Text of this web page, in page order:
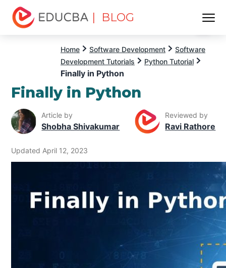
| BLOG
Home Software Development
Software
Development Tutorials
Python Tutorial
Finally in Python
Finally in Python
Article by
Shobha Shivakumar
Reviewed by
Ravi Rathore
Updated April 12, 2023